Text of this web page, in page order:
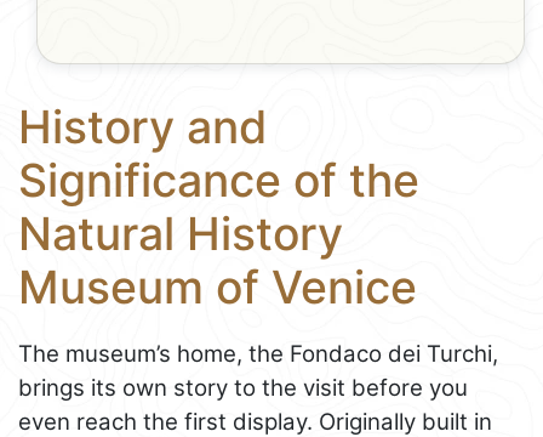
History and
Significance of the
Natural History
Museum of Venice
The museum’s home, the Fondaco dei Turchi,
brings its own story to the visit before you
even reach the first display. Originally built in